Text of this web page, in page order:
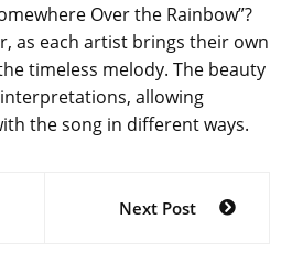
Over the Rainbow”?
as each artist brings their own
timeless melody. The beauty
allowing
the song in different ways.
Next Post